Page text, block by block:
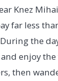
Knez
far less
the
enjoy
then